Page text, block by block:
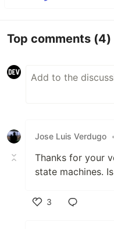
Top comments (4)
Jose Luis Verdugo •
Thanks for your
state machines.
3